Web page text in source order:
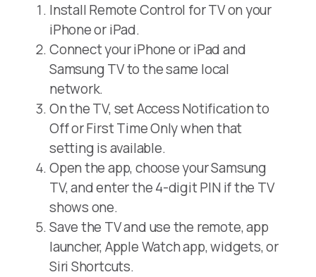
Install Remote Control for TV on your
iPhone or iPad.
Connect your iPhone or iPad and
Samsung TV to the same local
network.
On the TV, set Access Notification to
Off or First Time Only when that
setting is available.
Open the app, choose your Samsung
TV, and enter the 4-digit PIN if the TV
shows one.
Save the TV and use the remote, app
launcher, Apple Watch app, widgets, or
Siri Shortcuts.